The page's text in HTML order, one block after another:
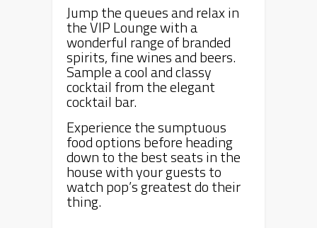
Jump the queues and relax in
the VIP Lounge with a
wonderful range of branded
spirits, fine wines and beers.
Sample a cool and classy
cocktail from the elegant
cocktail bar.
Experience the sumptuous
food options before heading
down to the best seats in the
house with your guests to
watch pop’s greatest do their
thing.